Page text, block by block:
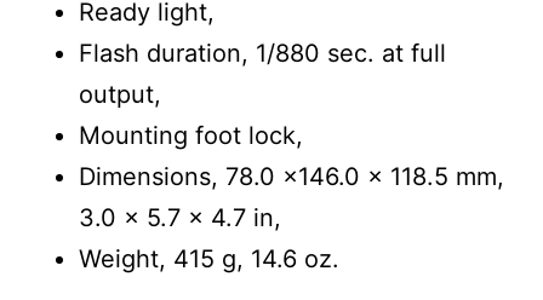
Ready light,
Flash duration, 1/880 sec. at full
output,
Mounting foot lock,
Dimensions, 78.0 x146.0 x 118.5 mm,
3.0 x 5.7 x 4.7 in,
Weight, 415 g, 14.6 oz.